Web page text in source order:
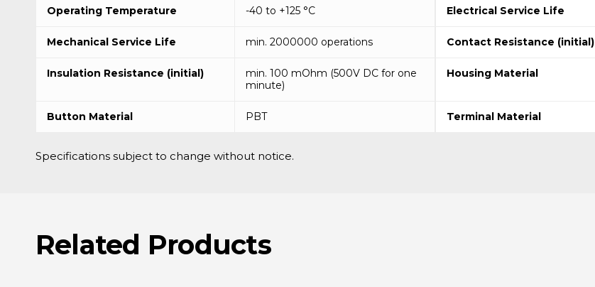
Operating Temperature -40 to +125 °C Electrical Service Life
Mechanical Service Life min. 2000000 operations Contact Resistance (initial)
Insulation Resistance (initial)
min. 100 mOhm (500V DC for one
minute)
Housing Material
Button Material PBT Terminal Material
Specifications subject to change without notice.
Related Products